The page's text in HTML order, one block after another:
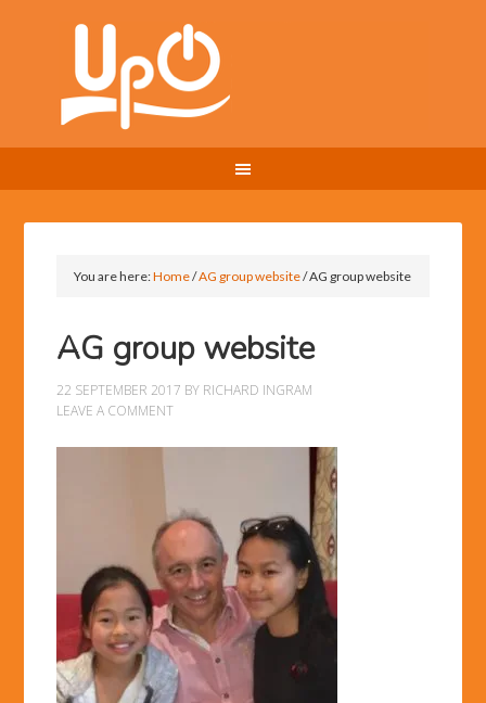
You are here:Home/AG group website/AG group website
AG group website
22 SEPTEMBER 2017 BY RICHARD INGRAM
LEAVE A COMMENT